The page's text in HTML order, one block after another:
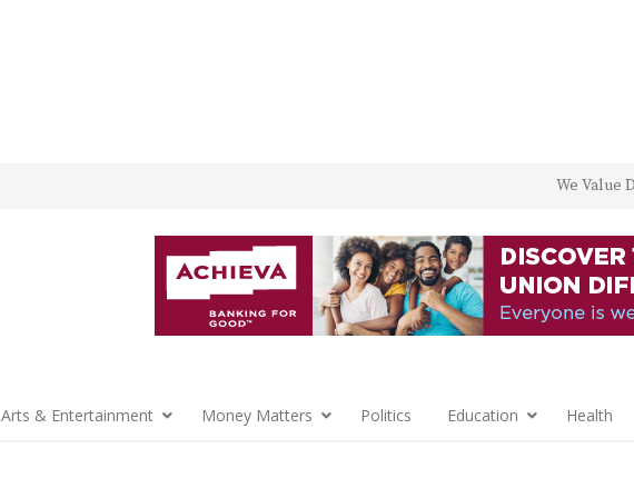
We Value
Arts & Entertainment Money Matters Politics Education Health